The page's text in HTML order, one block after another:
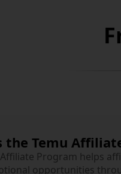
the Temu
Program helps
opportunities